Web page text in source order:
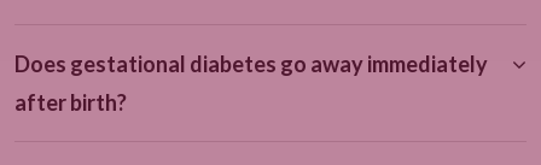
Does gestational diabetes go away immediately
after birth?